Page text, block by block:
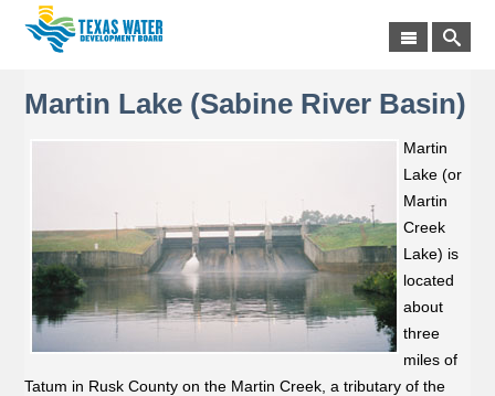
Martin Lake (Sabine River Basin)
Martin
Lake (or
Martin
Creek
Lake) is
located
about
three
miles of
Tatum in Rusk County on the Martin Creek, a tributary of the